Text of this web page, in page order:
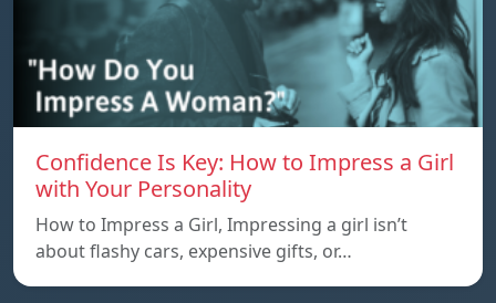
Confidence Is Key: How to Impress a Girl
with Your Personality
How to Impress a Girl, Impressing a girl isn’t
about flashy cars, expensive gifts, or…